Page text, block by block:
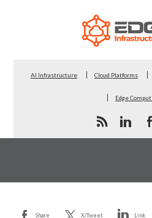
AI Infrastructure Cloud Platforms
Edge
Share X/Tweet Link